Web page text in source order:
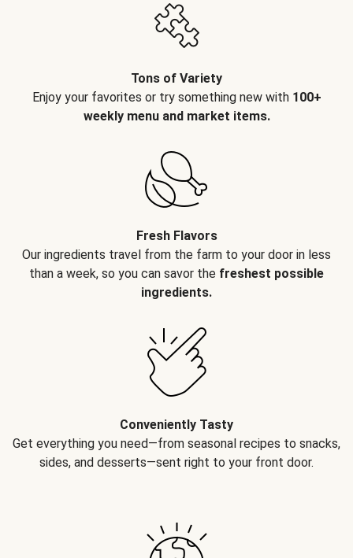
Tons of Variety
Enjoy your favorites or try something new with 100+
weekly menu and market items.
Fresh Flavors
Our ingredients travel from the farm to your door in less
than a week, so you can savor the freshest possible
ingredients.
Conveniently Tasty
Get everything you need—from seasonal recipes to snacks,
sides, and desserts—sent right to your front door.